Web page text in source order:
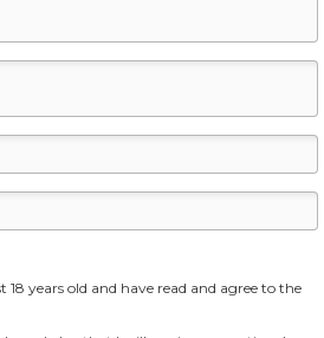
years old and have read and agree to the